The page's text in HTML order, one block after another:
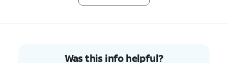
Was this info helpful?